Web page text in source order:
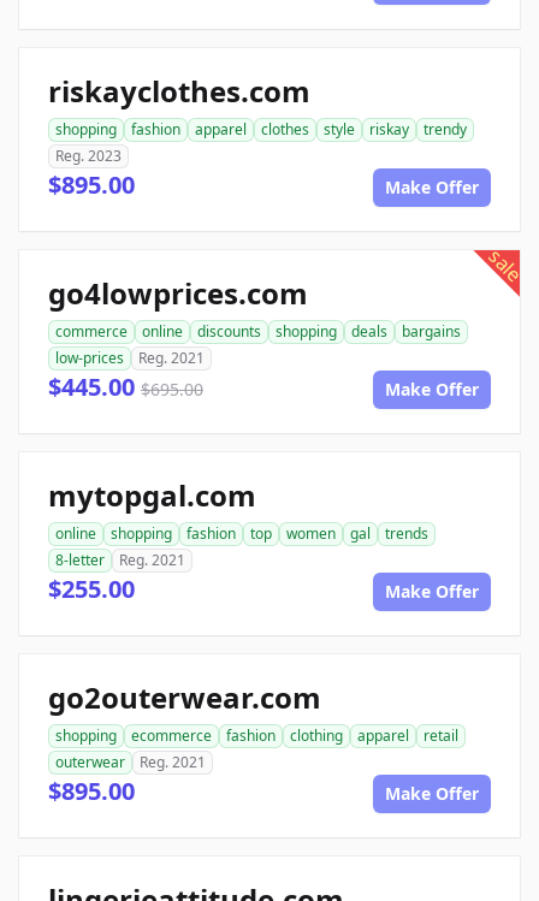
riskayclothes.com
shopping fashion apparel clothes style riskay
trendy
Reg. 2023
$895.00 Make Offer
sale
go4lowprices.com
commerce online discounts shopping deals
bargains
low-prices
Reg. 2021
$445.00 $695.00 Make Offer
mytopgal.com
online shopping fashion top women gal
trends
8-letter
Reg. 2021
$255.00 Make Offer
go2outerwear.com
shopping ecommerce fashion clothing apparel
retail
outerwear
Reg. 2021
$895.00 Make Offer